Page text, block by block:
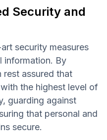
Security and
security measures
information. By
rest assured that
the highest level of
guarding against
that personal and
secure.